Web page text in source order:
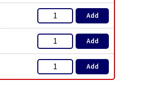
Add
Add
Add